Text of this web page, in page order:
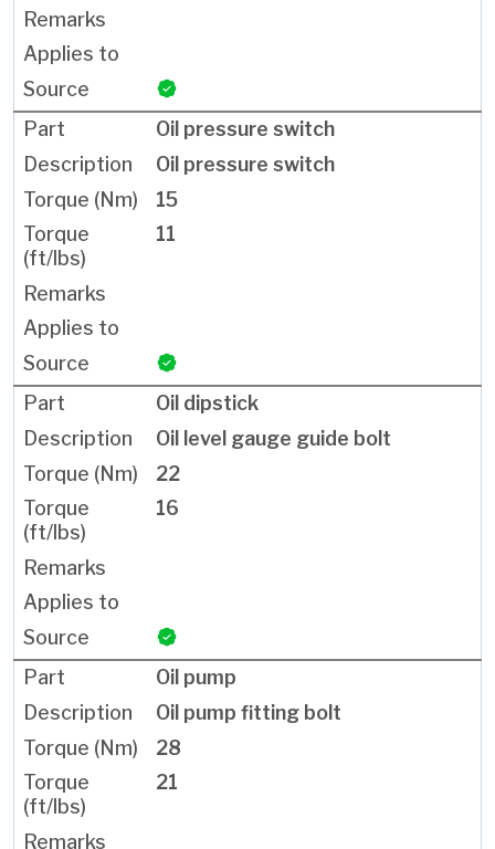
Oil pressure switch
Oil pressure switch
15
11
Oil dipstick
Oil level gauge guide bolt
22
16
Oil pump
Oil pump fitting bolt
28
21